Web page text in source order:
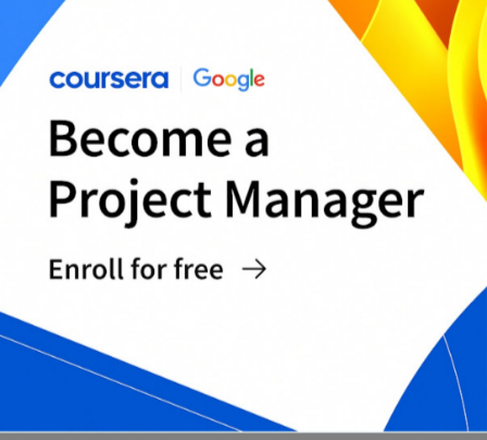
Entry-Level Scrum Master Salaries
If you’re just starting out as a Scrum Master, you
$50,000 per year. However, this can vary
depending on the factors mentioned above.
Senior-Level Scrum Master Salaries